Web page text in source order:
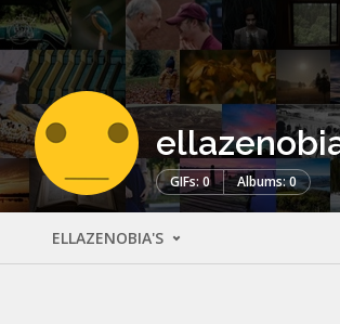
GIFs: 0 Albums: 0
ELLAZENOBIA'S